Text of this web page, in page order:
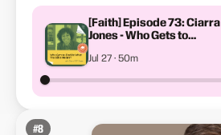
[Faith] Episode 73: Ciarra
Jones - Who Gets to
Means?
Jul 27 · 50m
#8